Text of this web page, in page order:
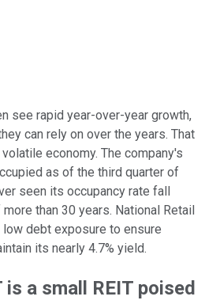
see rapid year-over-year growth,
can rely on over the years. That
economy. The company's
as of the third quarter of
seen its occupancy rate fall
than 30 years. National Retail
debt exposure to ensure
its nearly 4.7% yield.
a small REIT poised